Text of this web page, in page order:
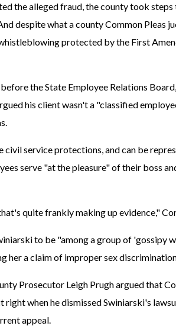
the alleged fraud, the county took
despite what a county Common Pleas
protected by the First
the State Employee Relations
his client wasn't a "classified
civil service protections, and can be
serve "at the pleasure" of their boss
quite frankly making up evidence,"
to be "among a group of 'gossipy
her a claim of improper sex
Prosecutor Leigh Prugh argued that
right when he dismissed Swiniarski's
appeal.